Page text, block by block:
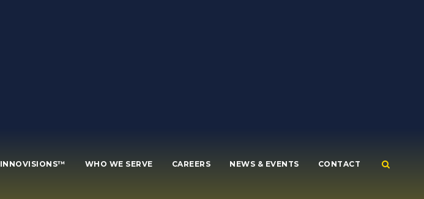
INNOVISIONS™ WHO WE SERVE CAREERS NEWS & EVENTS CONTACT